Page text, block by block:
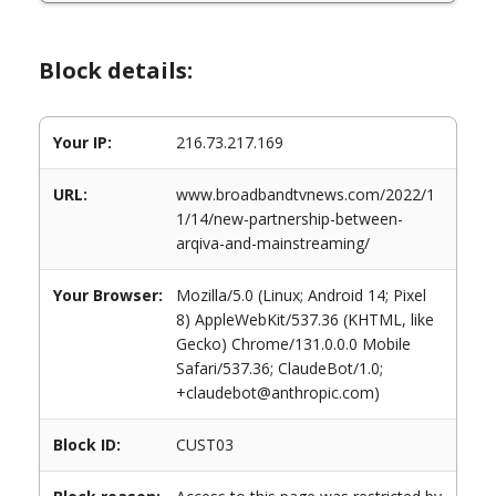
Block details:
Your IP: 216.73.217.169
URL:
www.broadbandtvnews.com/2022/1
1/14/new-partnership-between-
arqiva-and-mainstreaming/
Your Browser:
Mozilla/5.0 (Linux; Android 14; Pixel
8) AppleWebKit/537.36 (KHTML, like
Gecko) Chrome/131.0.0.0 Mobile
Safari/537.36; ClaudeBot/1.0;
+claudebot@anthropic.com)
Block ID: CUST03